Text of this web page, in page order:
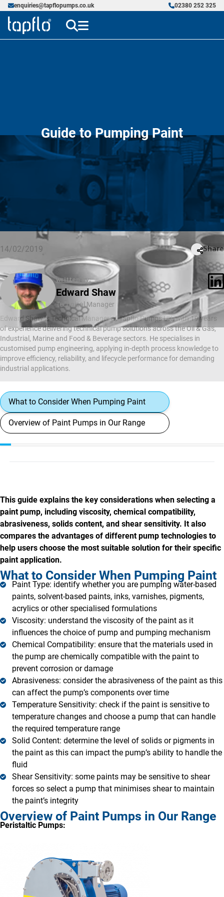
enquiries@tapflopumps.co.uk 02380 252 325
Guide to Pumping Paint
written by:
Edward Shaw
Technical Manager
Edward Shaw is Technical Manager at Tapflo Pumps UK, with 19 years
of experience delivering technical pump solutions across the Oil & Gas,
Industrial, Marine and Food & Beverage sectors. He specialises in
customised pump engineering, applying in-depth process knowledge to
improve efficiency, reliability, and lifecycle performance for demanding
industrial applications.
14/02/2019 Share
What to Consider When Pumping Paint
Overview of Paint Pumps in Our Range
This guide explains the key considerations when selecting a
paint pump, including viscosity, chemical compatibility,
abrasiveness, solids content, and shear sensitivity. It also
compares the advantages of different pump technologies to
help users choose the most suitable solution for their specific
paint application.
What to Consider When Pumping Paint
Paint Type: identify whether you are pumping water-based
paints, solvent-based paints, inks, varnishes, pigments,
acrylics or other specialised formulations
Viscosity: understand the viscosity of the paint as it
influences the choice of pump and pumping mechanism
Chemical Compatibility: ensure that the materials used in
the pump are chemically compatible with the paint to
prevent corrosion or damage
Abrasiveness: consider the abrasiveness of the paint as this
can affect the pump’s components over time
Temperature Sensitivity: check if the paint is sensitive to
temperature changes and choose a pump that can handle
the required temperature range
Solid Content: determine the level of solids or pigments in
the paint as this can impact the pump’s ability to handle the
fluid
Shear Sensitivity: some paints may be sensitive to shear
forces so select a pump that minimises shear to maintain
the paint’s integrity
Overview of Paint Pumps in Our Range
Peristaltic Pumps: